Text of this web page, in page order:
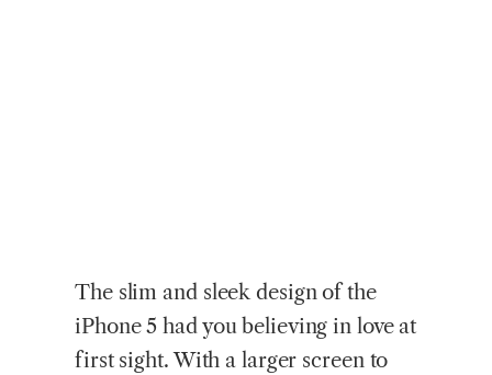
The slim and sleek design of the
iPhone 5 had you believing in love at
first sight. With a larger screen to